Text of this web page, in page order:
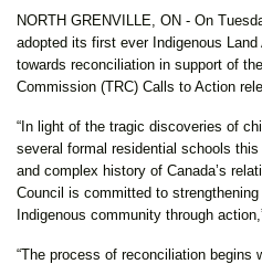
NORTH GRENVILLE, ON - On
adopted its first ever Indigenous
towards reconciliation in support of
Commission (TRC) Calls to Action
“In light of the tragic discoveries of
several formal residential schools
and complex history of Canada’s
Council is committed to
Indigenous community through
“The process of reconciliation begins